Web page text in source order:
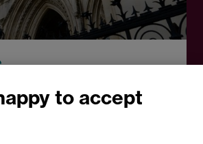
others: The
of tackling CSE
to accept